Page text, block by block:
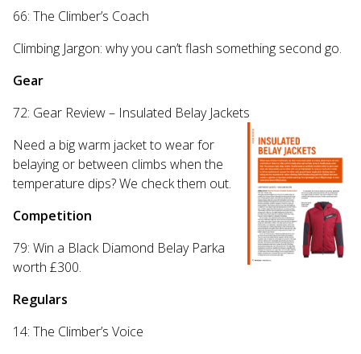
66: The Climber’s Coach
Climbing Jargon: why you can’t flash something second go.
Gear
72: Gear Review – Insulated Belay Jackets
Need a big warm jacket to wear for
belaying or between climbs when the
temperature dips? We check them out.
Competition
79: Win a Black Diamond Belay Parka
worth £300.
Regulars
14: The Climber’s Voice